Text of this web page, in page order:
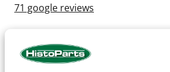
71 google reviews